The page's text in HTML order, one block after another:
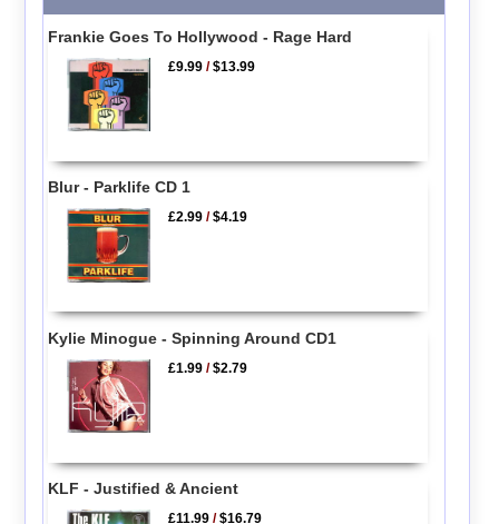
Frankie Goes To Hollywood - Rage Hard
£9.99 /$13.99
Blur - Parklife CD 1
£2.99 /$4.19
Kylie Minogue - Spinning Around CD1
£1.99 /$2.79
KLF - Justified & Ancient
£11.99 /$16.79